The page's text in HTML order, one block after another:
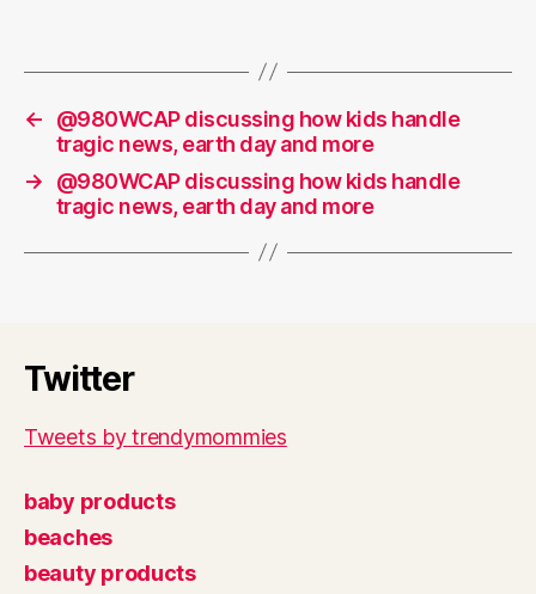
←
@980WCAP discussing how kids handle
tragic news, earth day and more
→
@980WCAP discussing how kids handle
tragic news, earth day and more
Twitter
Tweets by trendymommies
baby products
beaches
beauty products